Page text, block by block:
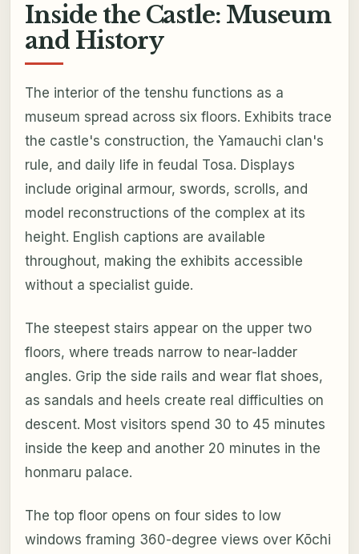
Inside the Castle: Museum
and History
The interior of the tenshu functions as a
museum spread across six floors. Exhibits trace
the castle's construction, the Yamauchi clan's
rule, and daily life in feudal Tosa. Displays
include original armour, swords, scrolls, and
model reconstructions of the complex at its
height. English captions are available
throughout, making the exhibits accessible
without a specialist guide.
The steepest stairs appear on the upper two
floors, where treads narrow to near-ladder
angles. Grip the side rails and wear flat shoes,
as sandals and heels create real difficulties on
descent. Most visitors spend 30 to 45 minutes
inside the keep and another 20 minutes in the
honmaru palace.
The top floor opens on four sides to low
windows framing 360-degree views over Kōchi